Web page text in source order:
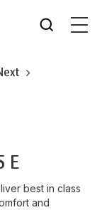
E
best in class
and